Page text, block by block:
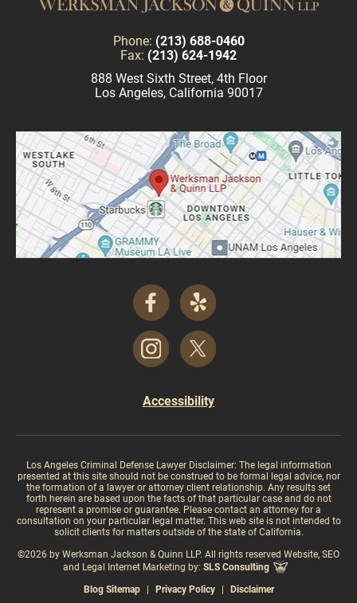
Phone: (213) 688-0460
Fax: (213) 624-1942
888 West Sixth Street, 4th Floor
Los Angeles, California 90017
Accessibility
Los Angeles Criminal Defense Lawyer Disclaimer: The legal information
presented at this site should not be construed to be formal legal advice, nor
the formation of a lawyer or attorney client relationship. Any results set
forth herein are based upon the facts of that particular case and do not
represent a promise or guarantee. Please contact an attorney for a
consultation on your particular legal matter. This web site is not intended to
solicit clients for matters outside of the state of California.
©2026 by Werksman Jackson & Quinn LLP. All rights reserved Website, SEO
and Legal Internet Marketing by: SLS Consulting
Blog Sitemap
Privacy Policy Disclaimer